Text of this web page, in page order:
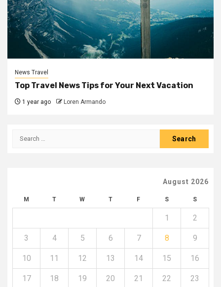
News Travel
Top Travel News Tips for Your Next Vacation
1 year ago Loren Armando
Search
August 2026
M T W T F S S
1 2
3 4 5 6 7 8 9
10 11 12 13 14 15 16
17 18 19 20 21 22 23